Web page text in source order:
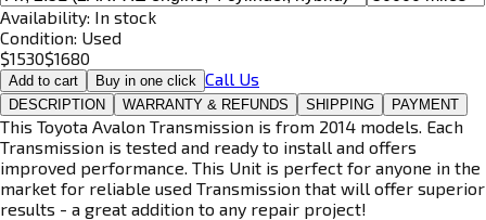
Availability: In stock
Condition: Used
$1530$1680
Add to cart Buy in one click Call Us
DESCRIPTION WARRANTY & REFUNDS SHIPPING PAYMENT
This Toyota Avalon Transmission is from 2014 models. Each
Transmission is tested and ready to install and offers
improved performance. This Unit is perfect for anyone in the
market for reliable used Transmission that will offer superior
results - a great addition to any repair project!